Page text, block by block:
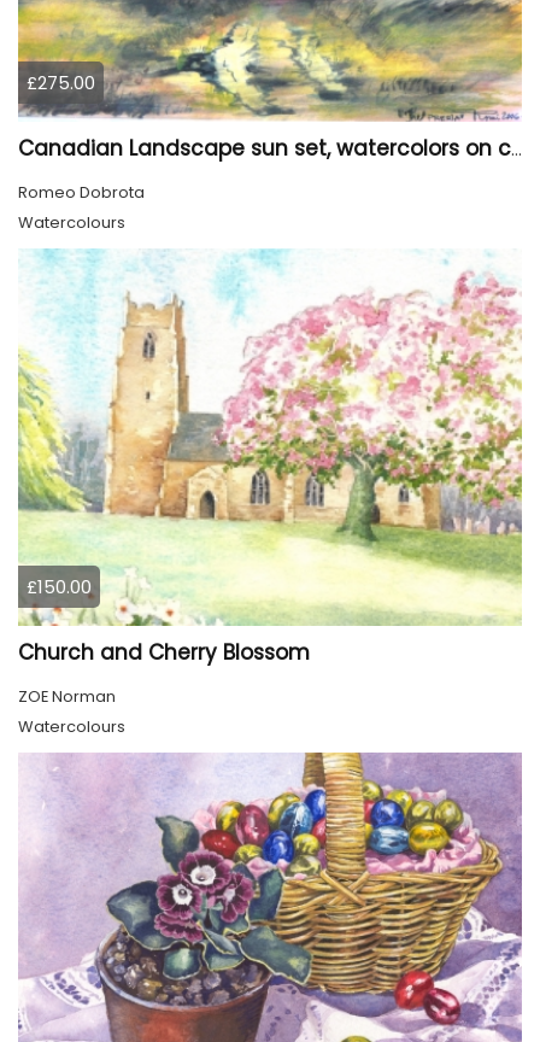
£275.00
Canadian Landscape sun set, watercolors on cold press paper, 9x12, inch, 23x30.5 cm, SKU 4002
Romeo Dobrota
Watercolours
£150.00
Church and Cherry Blossom
ZOE Norman
Watercolours